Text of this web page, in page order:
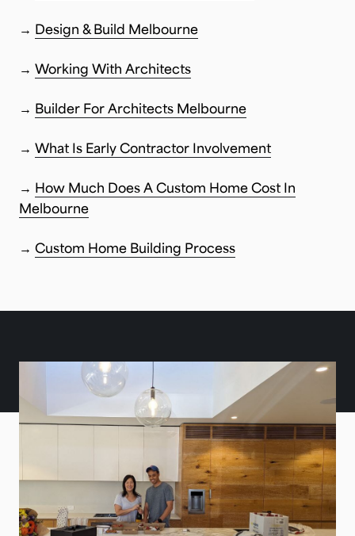
→ Design & Build Melbourne
→ Working With Architects
→ Builder For Architects Melbourne
→ What Is Early Contractor Involvement
→
How Much Does A Custom Home Cost In
Melbourne
→ Custom Home Building Process